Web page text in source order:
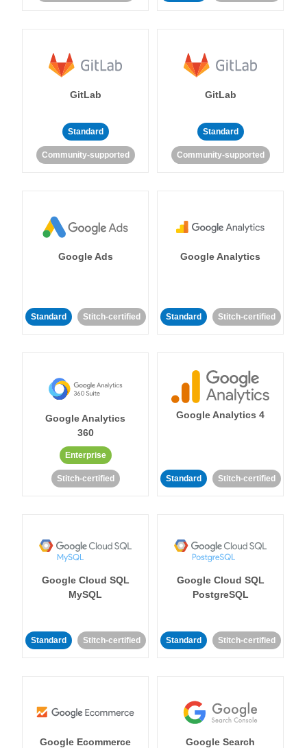
GitLab
Standard
Community-supported
GitLab
Standard
Community-supported
Google Ads
Standard Stitch-certified
Google Analytics
Standard Stitch-certified
Google Analytics
360
Enterprise
Stitch-certified
Google Analytics 4
Standard Stitch-certified
Google Cloud SQL
MySQL
Standard Stitch-certified
Google Cloud SQL
PostgreSQL
Standard Stitch-certified
Google Ecommerce
Google Search